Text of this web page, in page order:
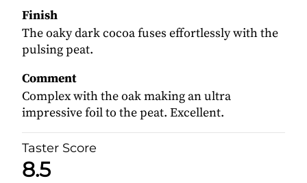
Finish
The oaky dark cocoa fuses effortlessly with the
pulsing peat.
Comment
Complex with the oak making an ultra
impressive foil to the peat. Excellent.
Taster Score
8.5